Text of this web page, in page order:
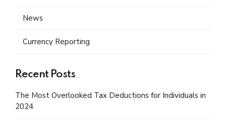
News
Currency Reporting
Recent Posts
The Most Overlooked Tax Deductions for Individuals in
2024